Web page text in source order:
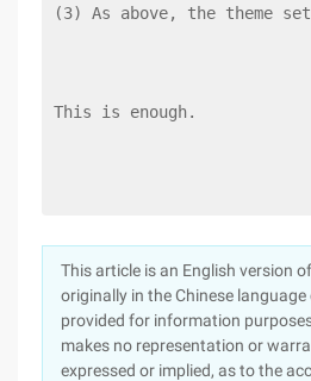
(3) As above, the theme
This is enough.
This article is an English version
originally in the Chinese
provided for information
makes no representation or
expressed or implied, as to the